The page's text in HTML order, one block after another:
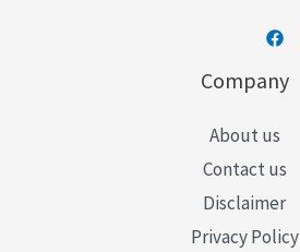
Company
About us
Contact us
Disclaimer
Privacy Policy